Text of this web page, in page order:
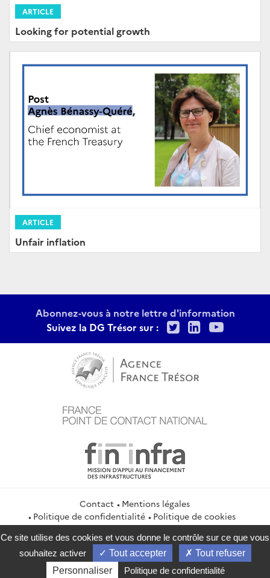
ARTICLE
Looking for potential growth
ARTICLE
Unfair inflation
Abonnez-vous à notre lettre d'information
Suivez la DG Trésor sur :
TwitterLinkedIn
Contact
Mentions légales
Politique de confidentialité
Politique de cookies
Gestion des cookies
Flux RSS
service-public.gouv.fr
legifrance.gouv.fr
info.gouv.fr
data.gouv.fr
Ce site utilise des cookies et vous donne le contrôle sur ce que vous
souhaitez activer
Tout accepter
Tout refuser
Personnaliser
Politique de confidentialité